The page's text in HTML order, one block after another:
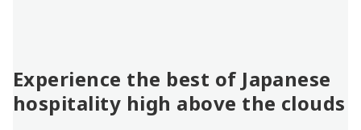
Experience the best of Japanese
hospitality high above the clouds